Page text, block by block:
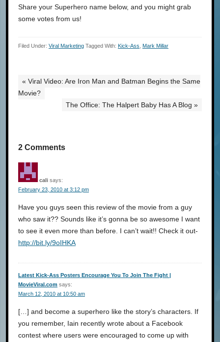
Share your Superhero name below, and you might grab
some votes from us!
Filed Under: Viral Marketing Tagged With: Kick-Ass Mark Millar
« Viral Video: Are Iron Man and Batman Begins the Same
Movie?
The Office: The Halpert Baby Has A Blog »
2 Comments
cali says:
February 23, 2010 at 3:12 pm
Have you guys seen this review of the movie from a guy
who saw it?? Sounds like it’s gonna be so awesome I want
to see it even more than before. I can’t wait!! Check it out-
http://bit.ly/9oIHKA
Latest Kick-Ass Posters Encourage You To Join The Fight |
MovieViral.com says:
March 12, 2010 at 10:50 am
[…] and become a superhero like the story’s characters. If
you remember, Iain recently wrote about a Facebook
contest where users were encouraged to come up with